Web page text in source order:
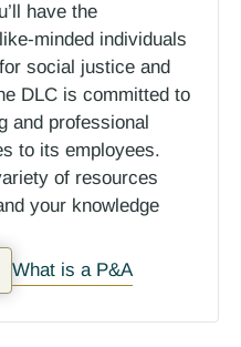
have the
minded individuals
social justice and
DLC is committed to
and professional
to its employees.
of resources
your knowledge
What is a P&A